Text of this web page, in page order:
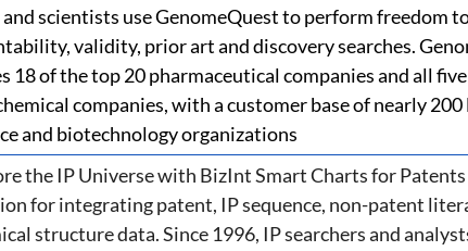
scientists use GenomeQuest to perform freedom
validity, prior art and discovery searches.
18 of the top 20 pharmaceutical companies and all
companies, with a customer base of nearly
and biotechnology organizations
the IP Universe with BizInt Smart Charts for
for integrating patent, IP sequence, non-patent
structure data. Since 1996, IP searchers and